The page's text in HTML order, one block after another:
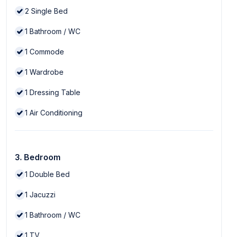
2 Single Bed
1 Bathroom / WC
1 Commode
1 Wardrobe
1 Dressing Table
1 Air Conditioning
3. Bedroom
1 Double Bed
1 Jacuzzi
1 Bathroom / WC